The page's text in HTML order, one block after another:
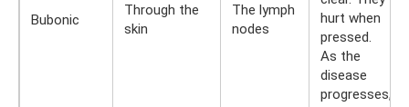
Bubonic
Through the
skin
The lymph
nodes
hurt when
pressed.
As the
disease
progresses,